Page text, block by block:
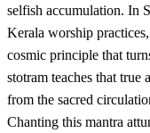
selfish accumulation. In
Kerala worship
cosmic principle that
stotram teaches that true
from the sacred
Chanting this mantra